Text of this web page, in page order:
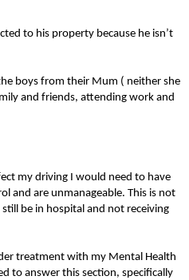
to his property because he isn’t
boys from their Mum ( neither she
and friends, attending work and
my driving I would need to have
and are unmanageable. This is not
be in hospital and not receiving
treatment with my Mental Health
to answer this section, specifically